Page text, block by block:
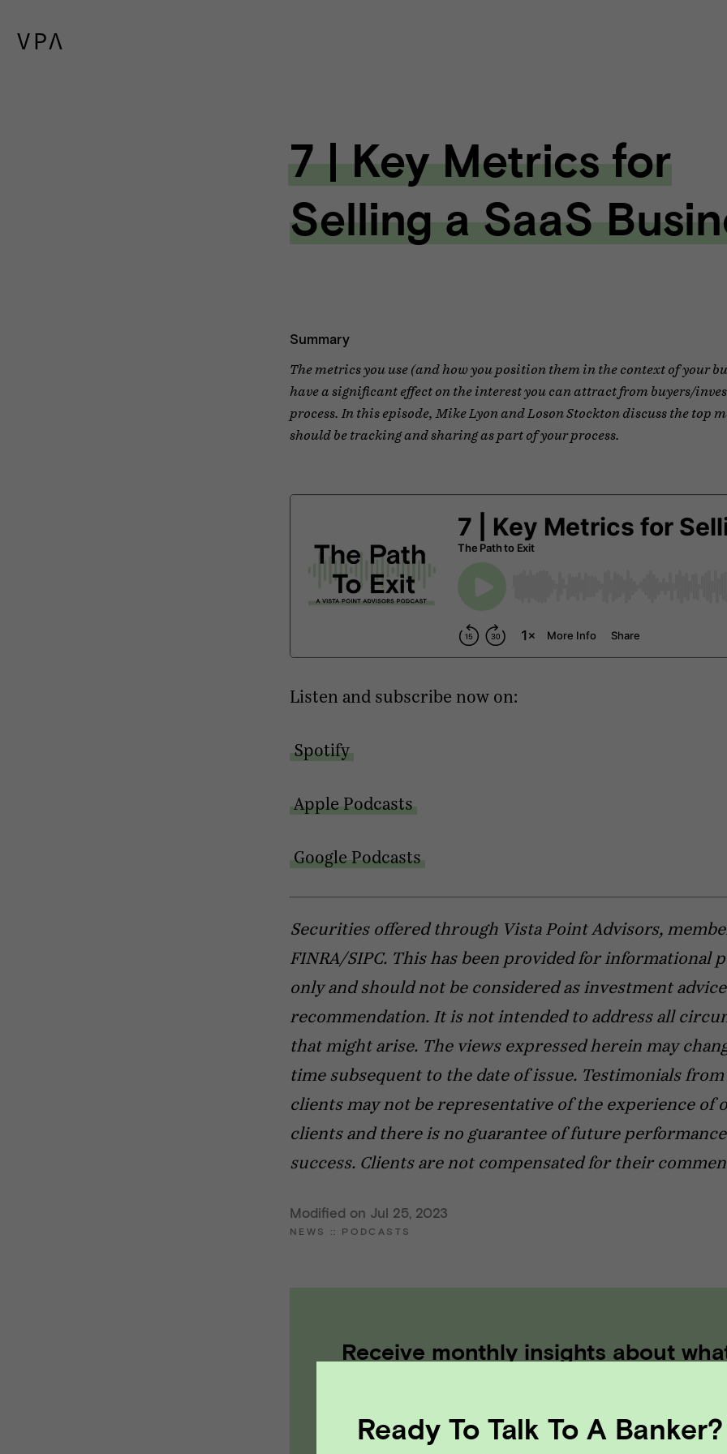
7 | Key Metrics for
Selling a SaaS
Summary
The metrics you use (and how you position them in the context of your
have a significant effect on the interest you can attract from buyers/
process. In this episode, Mike Lyon and Loson Stockton discuss the top
should be tracking and sharing as part of your process.
Listen and subscribe now on:
Spotify
Apple Podcasts
Google Podcasts
Securities offered through Vista Point Advisors,
FINRA/SIPC. This has been provided for informational
only and should not be considered as investment
recommendation. It is not intended to address all
that might arise. The views expressed herein may
time subsequent to the date of issue. Testimonials
clients may not be representative of the experience of
clients and there is no guarantee of future
success. Clients are not compensated for their
Modified on Jul 25, 2023
NEWS :: PODCASTS
Receive monthly insights about
Ready To Talk To A Banker?